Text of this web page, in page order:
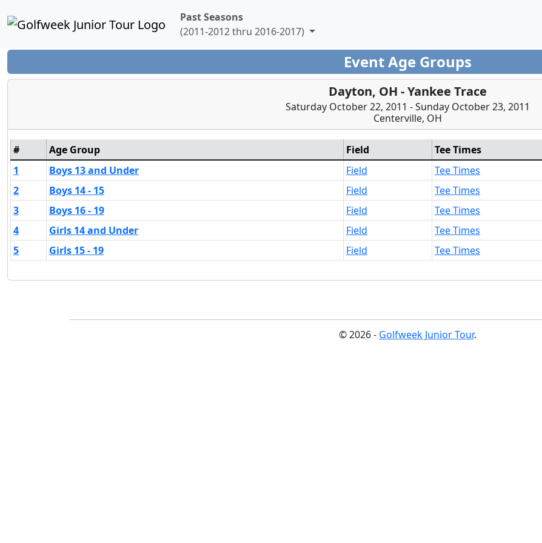
Past Seasons
(2011-2012 thru 2016-2017)
Event Age Groups
Dayton, OH - Yankee Trace
Saturday October 22, 2011 - Sunday October 23, 2011
Centerville, OH
# Age Group Field Tee Times
1
Boys 13 and Under Field Tee Times
2
Boys 14 - 15 Field Tee Times
3
Boys 16 - 19 Field Tee Times
4
Girls 14 and Under Field Tee Times
5
Girls 15 - 19 Field Tee Times
© 2026 - Golfweek Junior Tour.